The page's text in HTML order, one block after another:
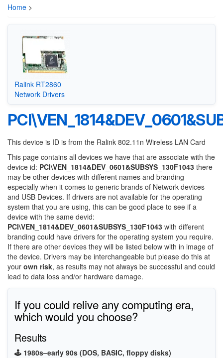
Home >
Ralink RT2860
Network Drivers
This device is ID is from the Ralink 802.11n Wireless LAN Card
This page contains all devices we have that are associate with the
device id: PCI\VEN_1814&DEV_0601&SUBSYS_130F1043 there
may be other devices with different names and branding
especially when it comes to generic brands of Network devices
and USB Devices. If drivers are not available for the operating
system that you are using, this can be good place to see if a
device with the same devid:
PCI\VEN_1814&DEV_0601&SUBSYS_130F1043 with different
branding could have drivers for the operating system you require.
If there are other devices they will be listed below with in image of
the device. Drivers may be interchangeable but please do this at
your own risk, as results may not always be successful and could
lead to data loss and/or hardware damage.
If you could relive any computing era,
which would you choose?
Results
🕹️ 1980s–early 90s (DOS, BASIC, floppy disks)